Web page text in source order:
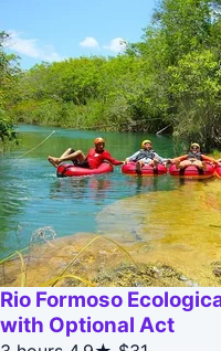
Rio Formoso
with Optional Act